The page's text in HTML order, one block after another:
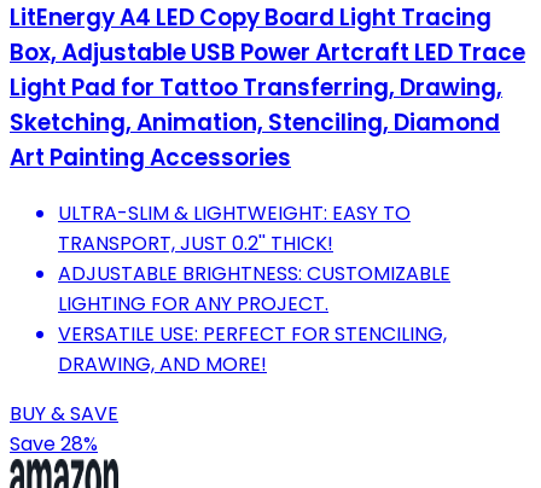
LitEnergy A4 LED Copy Board Light Tracing
Box, Adjustable USB Power Artcraft LED Trace
Light Pad for Tattoo Transferring, Drawing,
Sketching, Animation, Stenciling, Diamond
Art Painting Accessories
ULTRA-SLIM & LIGHTWEIGHT: EASY TO
TRANSPORT, JUST 0.2'' THICK!
ADJUSTABLE BRIGHTNESS: CUSTOMIZABLE
LIGHTING FOR ANY PROJECT.
VERSATILE USE: PERFECT FOR STENCILING,
DRAWING, AND MORE!
BUY & SAVE
Save 28%